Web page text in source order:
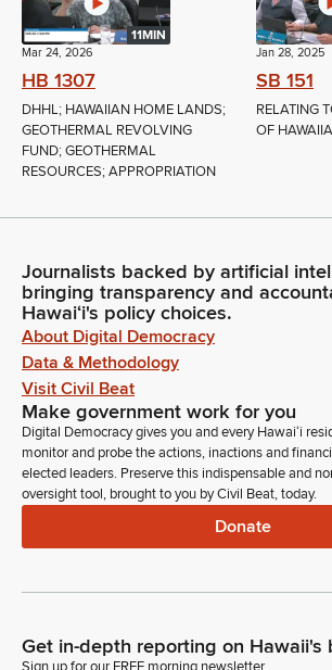
11MIN
Mar 24, 2026
HB 1307
DHHL; HAWAIIAN HOME LANDS;
GEOTHERMAL REVOLVING
FUND; GEOTHERMAL
RESOURCES; APPROPRIATION
Jan 28, 2025
SB 151
RELATING
OF
Journalists backed by artificial
bringing transparency and
Hawaiʻi's policy choices.
About Digital Democracy
Data & Methodology
Visit Civil Beat
Make government work for you
Digital Democracy gives you and every Hawaiʻi
monitor and probe the actions, inactions and
elected leaders. Preserve this indispensable and
oversight tool, brought to you by Civil Beat, today.
Donate
Get in-depth reporting on Hawaii's